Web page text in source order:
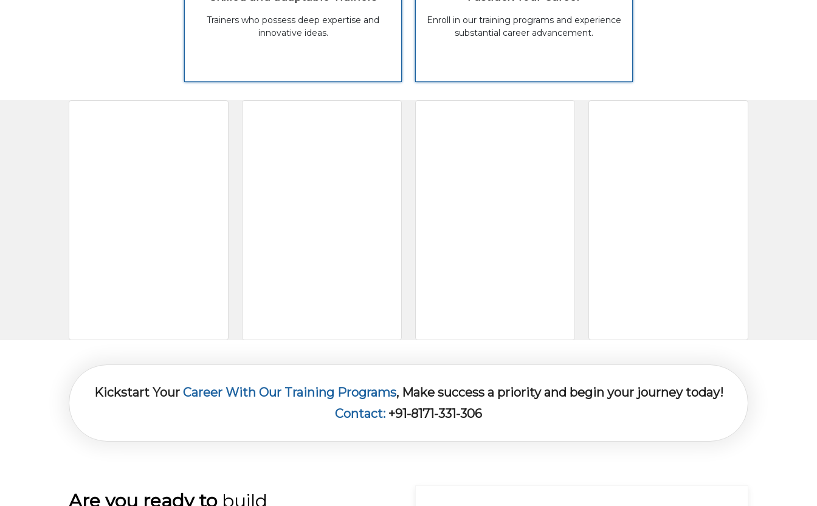
Trainers who possess deep expertise and
innovative ideas.
Enroll in our training programs and experience
substantial career advancement.
Kickstart Your Career With Our Training Programs, Make success a priority and begin your journey today!
Contact: +91-8171-331-306
Are you ready tobuild